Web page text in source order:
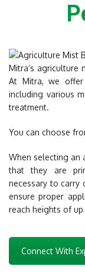
Mitra’s
At Mitra, we
including various
treatment.
You can choose
When selecting an
that they are
necessary to carry
ensure proper
reach heights of up
Connect With